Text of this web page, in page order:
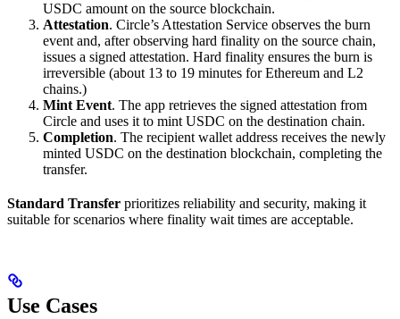
USDC amount on the source blockchain.
Attestation. Circle’s Attestation Service observes the burn
event and, after observing hard finality on the source chain,
issues a signed attestation. Hard finality ensures the burn is
irreversible (about 13 to 19 minutes for Ethereum and L2
chains.)
Mint Event. The app retrieves the signed attestation from
Circle and uses it to mint USDC on the destination chain.
Completion. The recipient wallet address receives the newly
minted USDC on the destination blockchain, completing the
transfer.
Standard Transfer prioritizes reliability and security, making it
suitable for scenarios where finality wait times are acceptable.
Use Cases